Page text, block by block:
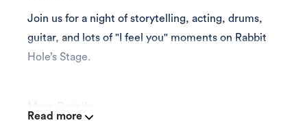
Join us for a night of storytelling, acting, drums,
guitar, and lots of "I feel you" moments on Rabbit
Hole’s Stage.
Read more